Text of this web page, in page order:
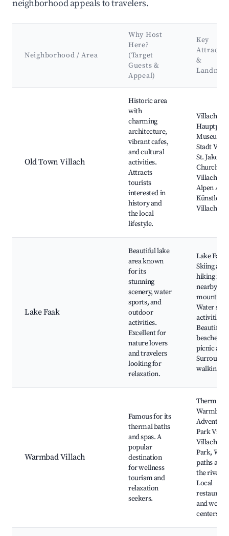
neighborhood appeals to travelers.
Neighborhood / Area
Why Host
Here?
(Target
Guests &
Appeal)
Key
&
Old Town Villach
Historic area
with
charming
architecture,
vibrant cafes,
and cultural
activities.
Attracts
tourists
interested in
history and
the local
lifestyle.
Villach
Museum
Stadt
St. Jakob
Church,
Villacher
Alpen
Villach
Lake Faak
Beautiful lake
area known
for its
stunning
scenery, water
sports, and
outdoor
activities.
Excellent for
nature lovers
and travelers
looking for
relaxation.
Lake Faak,
Skiing and
hiking in
nearby
Water
activities,
Beautiful
beaches
picnic
walking
Warmbad Villach
Famous for its
thermal baths
and spas. A
popular
destination
for wellness
tourism and
relaxation
seekers.
Thermal
Warmbad,
Adventure
Park
Villach
Park,
paths
the river,
Local
and
centers